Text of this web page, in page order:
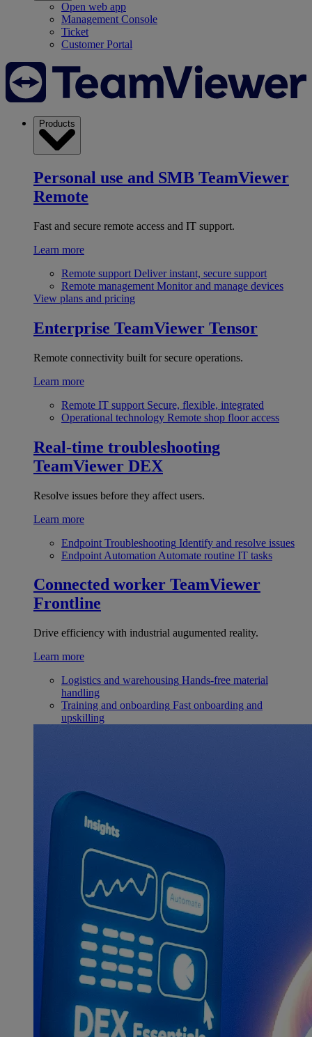
Open web app
Management Console
Ticket
Customer Portal
Products
Personal use and SMB TeamViewer
Remote
Fast and secure remote access and IT support.
Learn more
Remote support Deliver instant, secure support
Remote management Monitor and manage devices
View plans and pricing
Enterprise TeamViewer Tensor
Remote connectivity built for secure operations.
Learn more
Remote IT support Secure, flexible, integrated
Operational technology Remote shop floor access
Real-time troubleshooting
TeamViewer DEX
Resolve issues before they affect users.
Learn more
Endpoint Troubleshooting Identify and resolve issues
Endpoint Automation Automate routine IT tasks
Connected worker TeamViewer
Frontline
Drive efficiency with industrial augumented reality.
Learn more
Logistics and warehousing Hands-free material
handling
Training and onboarding Fast onboarding and
upskilling